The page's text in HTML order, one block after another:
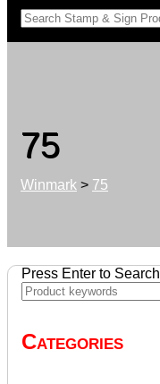
75
Winmark > 75
Press Enter to Search
Categories